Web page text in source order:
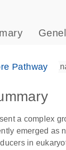
Pathway
a complex
emerged as
in